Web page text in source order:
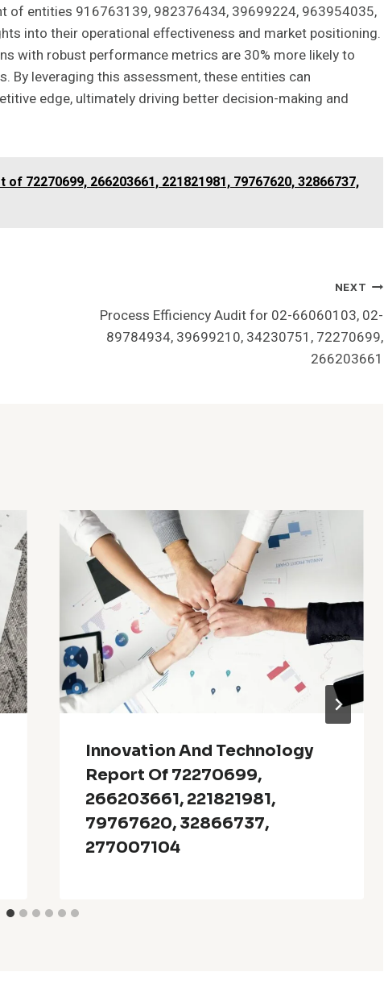
of entities 916763139, 982376434, 39699224, 963954035,
into their operational effectiveness and market positioning.
with robust performance metrics are 30% more likely to
By leveraging this assessment, these entities can
edge, ultimately driving better decision-making and
72270699, 266203661, 221821981, 79767620, 32866737,
NEXT
Process Efficiency Audit for 02-66060103, 02-
89784934, 39699210, 34230751, 72270699,
266203661
Innovation And Technology
Report Of 72270699,
266203661, 221821981,
79767620, 32866737,
277007104